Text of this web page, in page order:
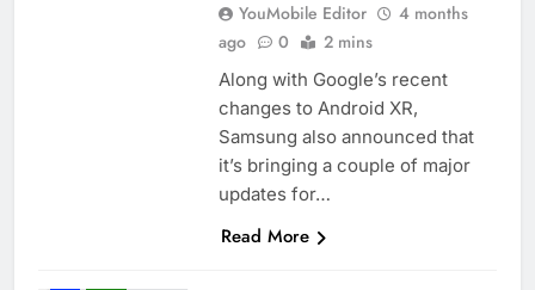
YouMobile Editor
4 months
ago
0 2 mins
Along with Google’s recent
changes to Android XR,
Samsung also announced that
it’s bringing a couple of major
updates for…
Read More